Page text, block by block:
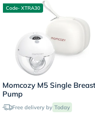
Code- XTRA30
Momcozy M5 Single Breast
Pump
Free delivery by Today